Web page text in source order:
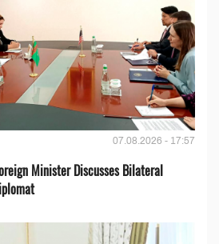
07.08.2026 - 17:57
Minister Discusses Bilateral